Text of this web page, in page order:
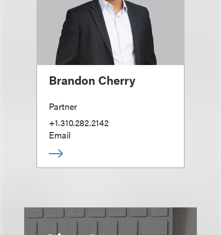
Brandon Cherry
Partner
+1.310.282.2142
Email